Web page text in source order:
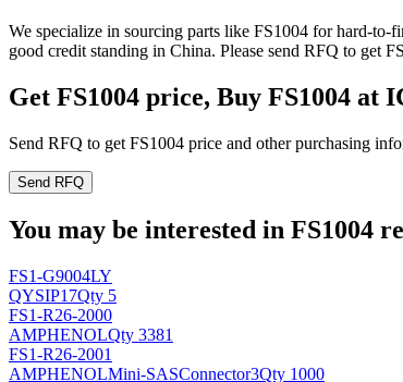
We specialize in sourcing parts like FS1004 for hard-to-
good credit standing in China. Please send RFQ to get
Get FS1004 price, Buy FS1004 at
Send RFQ to get FS1004 price and other purchasing
Send RFQ
You may be interested in FS1004
FS1-G9004LY
QYSIP17Qty 5
FS1-R26-2000
AMPHENOLQty 3381
FS1-R26-2001
AMPHENOLMini-SASConnector3Qty 1000